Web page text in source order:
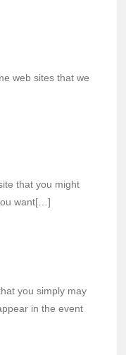
web sites that we
that you might
want[…]
you simply may
in the event